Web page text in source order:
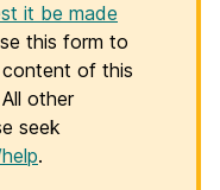
it be made
this form to
of this
other
seek
.